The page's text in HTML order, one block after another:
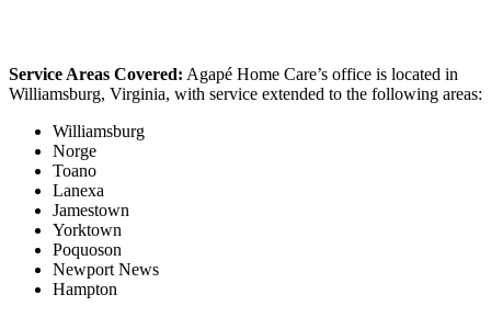
Service Areas Covered: Agapé Home Care’s office is located in
Williamsburg, Virginia, with service extended to the following areas:
Williamsburg
Norge
Toano
Lanexa
Jamestown
Yorktown
Poquoson
Newport News
Hampton